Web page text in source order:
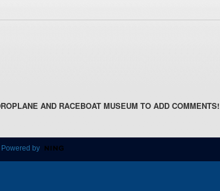
AND RACEBOAT MUSEUM TO ADD COMMENTS!
by